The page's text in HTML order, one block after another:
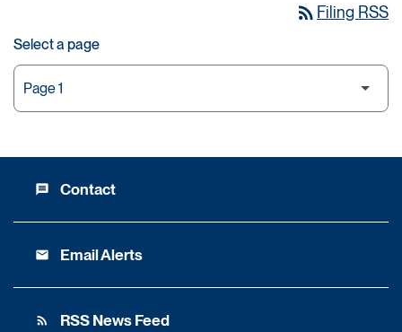
rss_feed Filing RSS
Select a page
message Contact
email Email Alerts
rss_feed RSS News Feed